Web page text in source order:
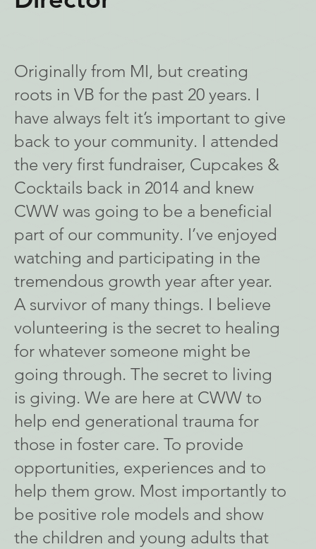
Originally from MI, but creating
roots in VB for the past 20 years. I
have always felt it’s important to give
back to your community. I attended
the very first fundraiser, Cupcakes &
Cocktails back in 2014 and knew
CWW was going to be a beneficial
part of our community. I’ve enjoyed
watching and participating in the
tremendous growth year after year.
A survivor of many things. I believe
volunteering is the secret to healing
for whatever someone might be
going through. The secret to living
is giving. We are here at CWW to
help end generational trauma for
those in foster care. To provide
opportunities, experiences and to
help them grow. Most importantly to
be positive role models and show
the children and young adults that